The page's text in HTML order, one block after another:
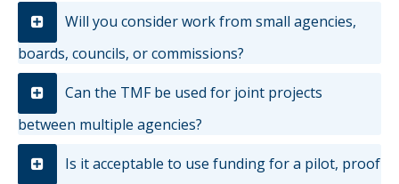
Will you consider work from small agencies,
boards, councils, or commissions?
Can the TMF be used for joint projects
between multiple agencies?
Is it acceptable to use funding for a pilot, proof